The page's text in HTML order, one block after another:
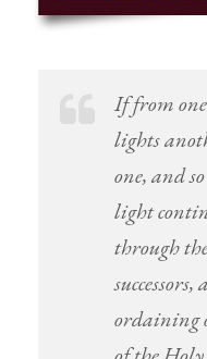
If from
lights
one, and
light
through
successors,
ordaining